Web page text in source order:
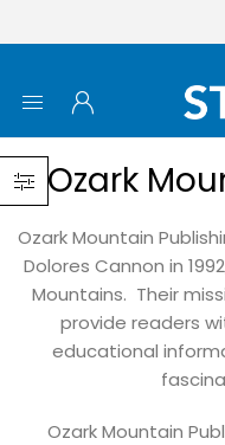
Ozark
Ozark Mountain
Dolores Cannon in
Mountains. Their
provide readers
educational
Ozark Mountain